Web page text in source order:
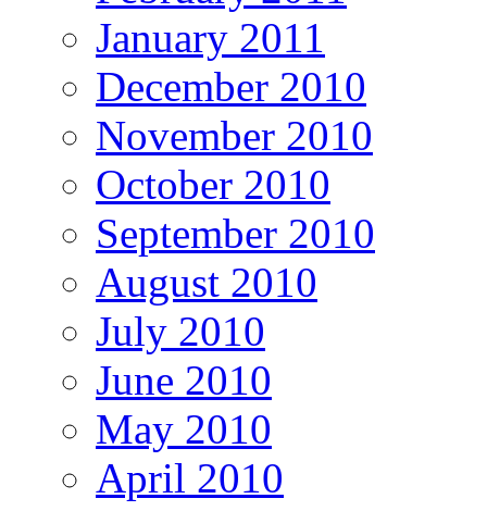
January 2011
December 2010
November 2010
October 2010
September 2010
August 2010
July 2010
June 2010
May 2010
April 2010